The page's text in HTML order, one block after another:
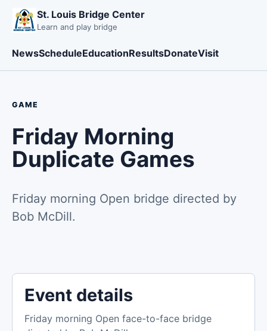
St. Louis Bridge Center
Learn and play bridge
NewsScheduleEducationResultsDonateVisit
GAME
Friday Morning
Duplicate Games
Friday morning Open bridge directed by
Bob McDill.
Event details
Friday morning Open face-to-face bridge